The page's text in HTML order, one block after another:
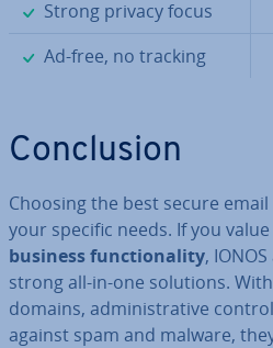
✓
Strong privacy focus
✓
Ad-free, no tracking
Con­clu­sion
Choosing the best secure
your specific needs. If you value
business func­tion­al­ity,
strong all-in-one solutions.
domains, ad­min­is­trat­ive
against spam and malware,